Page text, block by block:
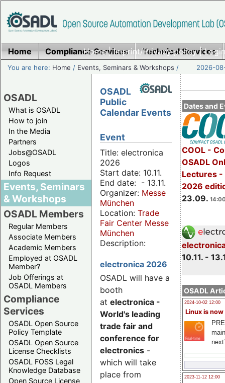
Home|Imprint/Privacy policy|
Home Compliance Services Technical Services
You are here: Home / Events, Seminars & Workshops / 2026-
OSADL
What is OSADL
How to join
In the Media
Partners
Jobs@OSADL
Logos
Info Request
Events, Seminars
& Workshops
OSADL Members
Regular Members
Associate Members
Academic Members
Employed at OSADL
Member?
Job Offerings at
OSADL Members
Compliance
Services
OSADL Open Source
Policy Template
OSADL Open Source
License Checklists
OSADL FOSS Legal
Knowledge Database
Open Source License
Dates and
COOL -
OSADL
Lectures -
2026
23.09.
10.11. -
OSADL
2024-10-02 12:00
Linux is now
2023-11-12 12:00
OSADL
Public
Calendar Events
Event
Title: electronica
2026
Start date: 10.11.
End date: - 13.11.
Organizer: Messe
München
Location: Trade
Fair Center Messe
München
Description:
electronica 2026
OSADL will have a
booth
at electronica -
World's leading
trade fair and
conference for
electronics -
which will take
place from